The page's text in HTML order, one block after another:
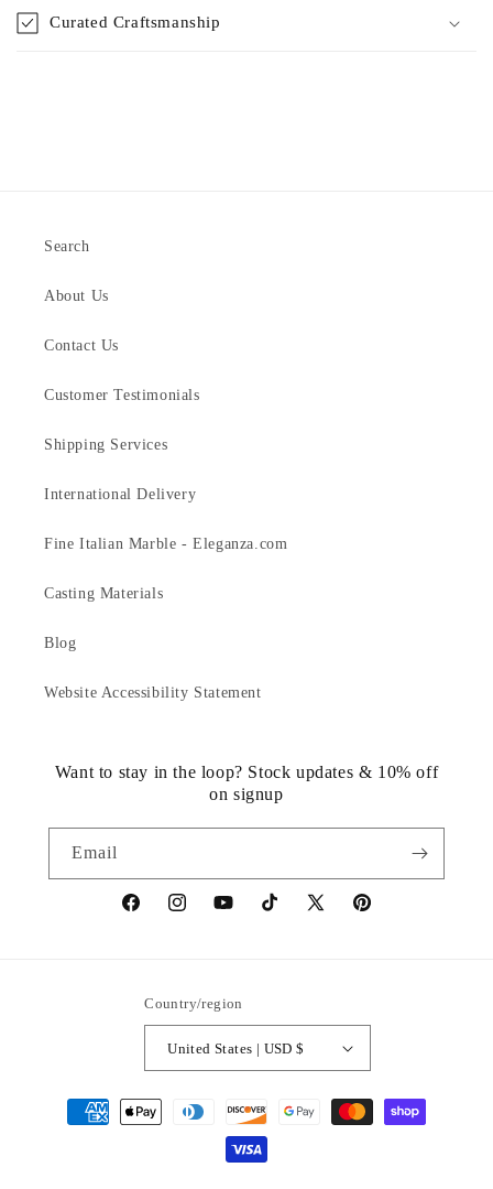
Curated Craftsmanship
Search
About Us
Contact Us
Customer Testimonials
Shipping Services
International Delivery
Fine Italian Marble - Eleganza.com
Casting Materials
Blog
Website Accessibility Statement
Want to stay in the loop? Stock updates & 10% off
on signup
Email
https://www.facebook.com/statuedotcom
https://www.instagram.com/statuedotcom
https://www.youtube.com/
TikTokhttps://x.com/statuedotcom
https://
Country/region
United States | USD $
Payment
methods